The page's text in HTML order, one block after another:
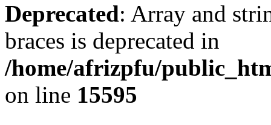
Deprecated: Array and
braces is deprecated in
/home/afrizpfu/
on line 15595